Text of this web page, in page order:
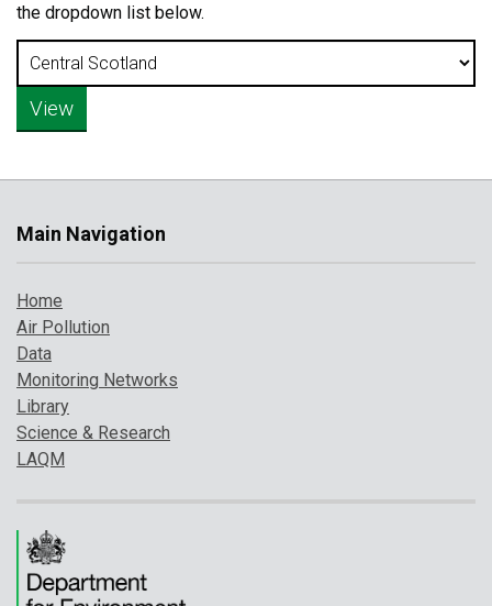
the dropdown list below.
Main Navigation
Home
Air Pollution
Data
Monitoring Networks
Library
Science & Research
LAQM